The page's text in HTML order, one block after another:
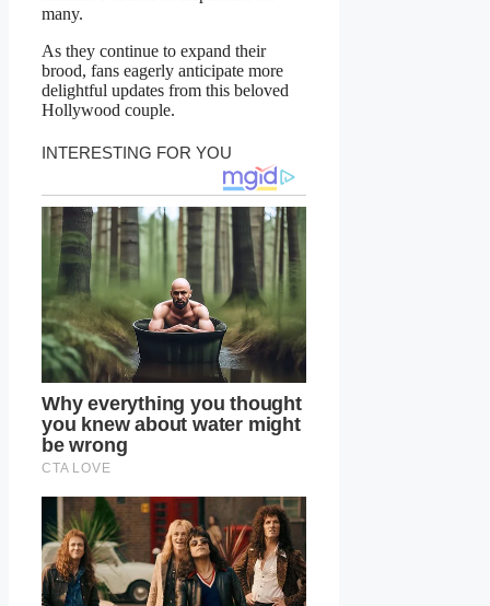
many.
As they continue to expand their
brood, fans eagerly anticipate more
delightful updates from this beloved
Hollywood couple.